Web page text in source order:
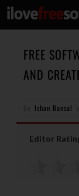
FREE
AND
Ishan Bansal
Editor